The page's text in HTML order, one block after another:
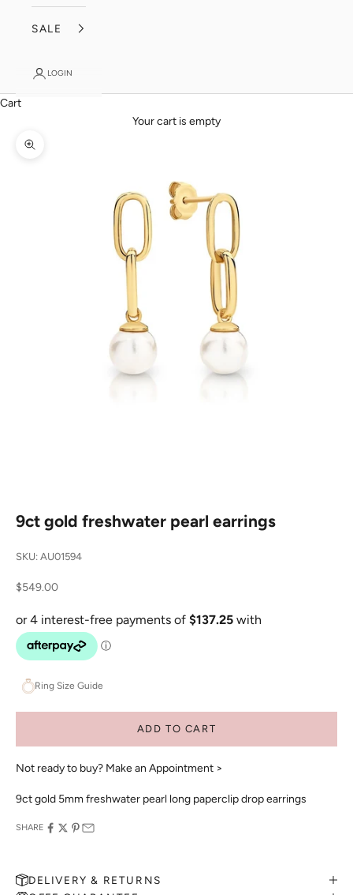
SALE
LOGIN
Cart
Your cart is empty
Zoom picture
9ct gold freshwater pearl earrings
SKU: AU01594
Sale price
$549.00
Ring Size Guide
ADD TO CART
Not ready to buy? Make an Appointment >
9ct gold 5mm freshwater pearl long paperclip drop earrings
SHARE
DELIVERY & RETURNS